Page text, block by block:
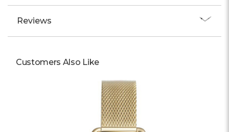
Reviews
Customers Also Like